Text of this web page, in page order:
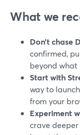
What we
Don’t chase
confirmed,
beyond what
Start with
way to
from your
Experiment
crave